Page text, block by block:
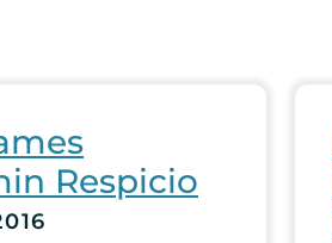
Respicio